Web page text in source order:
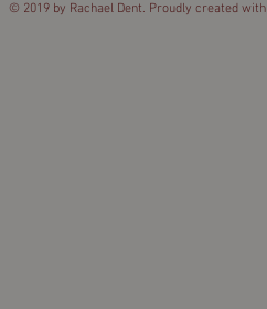
© 2019 by Rachael Dent. Proudly created with